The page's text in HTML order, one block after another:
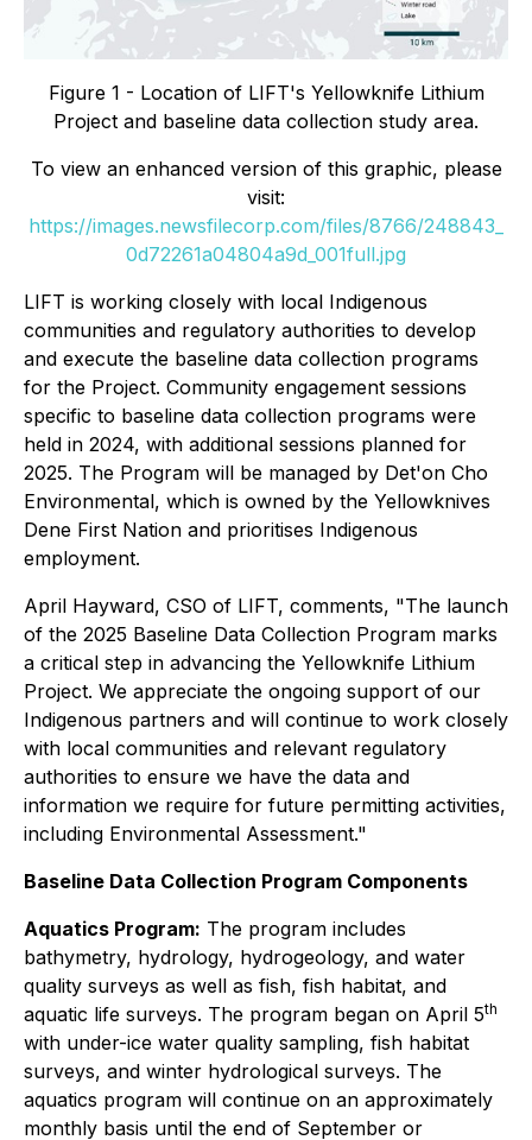
Figure 1 - Location of LIFT's Yellowknife Lithium
Project and baseline data collection study area.
To view an enhanced version of this graphic, please
visit:
https://images.newsfilecorp.com/files/8766/248843_
0d72261a04804a9d_001full.jpg
LIFT is working closely with local Indigenous
communities and regulatory authorities to develop
and execute the baseline data collection programs
for the Project. Community engagement sessions
specific to baseline data collection programs were
held in 2024, with additional sessions planned for
2025. The Program will be managed by Det'on Cho
Environmental, which is owned by the Yellowknives
Dene First Nation and prioritises Indigenous
employment.
April Hayward, CSO of LIFT, comments, "The launch
of the 2025 Baseline Data Collection Program marks
a critical step in advancing the Yellowknife Lithium
Project. We appreciate the ongoing support of our
Indigenous partners and will continue to work closely
with local communities and relevant regulatory
authorities to ensure we have the data and
information we require for future permitting activities,
including Environmental Assessment."
Baseline Data Collection Program Components
Aquatics Program: The program includes
bathymetry, hydrology, hydrogeology, and water
quality surveys as well as fish, fish habitat, and
aquatic life surveys. The program began on April 5th
with under-ice water quality sampling, fish habitat
surveys, and winter hydrological surveys. The
aquatics program will continue on an approximately
monthly basis until the end of September or